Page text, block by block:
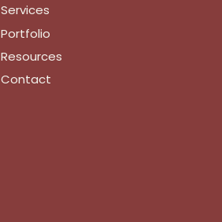
Services
Portfolio
Resources
Contact